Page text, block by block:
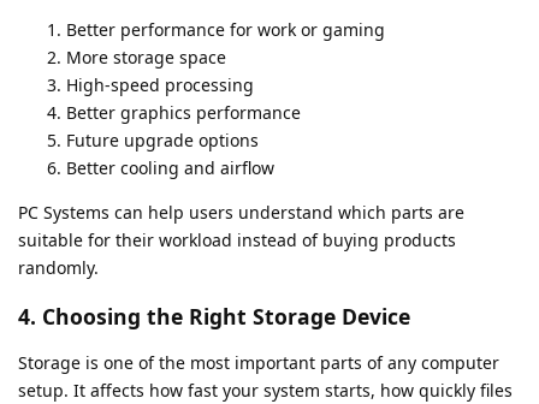
Better performance for work or gaming
More storage space
High-speed processing
Better graphics performance
Future upgrade options
Better cooling and airflow
PC Systems can help users understand which parts are
suitable for their workload instead of buying products
randomly.
4. Choosing the Right Storage Device
Storage is one of the most important parts of any computer
setup. It affects how fast your system starts, how quickly files